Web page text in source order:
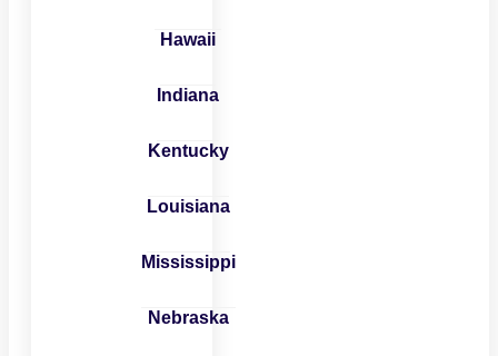
Hawaii
Indiana
Kentucky
Louisiana
Mississippi
Nebraska